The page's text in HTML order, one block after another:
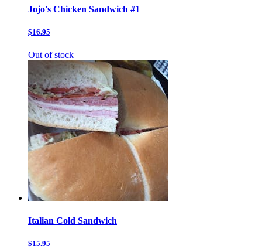
Jojo's Chicken Sandwich #1
$16.95
Out of stock
Italian Cold Sandwich
$15.95